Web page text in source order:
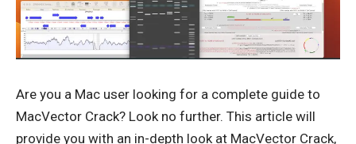
Are you a Mac user looking for a complete guide to
MacVector Crack? Look no further. This article will
provide you with an in-depth look at MacVector Crack,